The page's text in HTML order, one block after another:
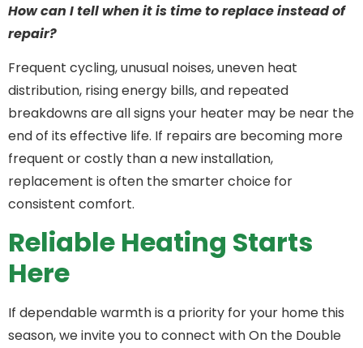
How can I tell when it is time to replace instead of
repair?
Frequent cycling, unusual noises, uneven heat
distribution, rising energy bills, and repeated
breakdowns are all signs your heater may be near the
end of its effective life. If repairs are becoming more
frequent or costly than a new installation,
replacement is often the smarter choice for
consistent comfort.
Reliable Heating Starts
Here
If dependable warmth is a priority for your home this
season, we invite you to connect with On the Double